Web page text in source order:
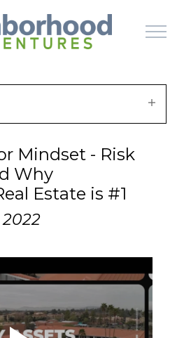
Skip to main content
US
IT WORKS
Mindset - Risk
Why
Estate is #1